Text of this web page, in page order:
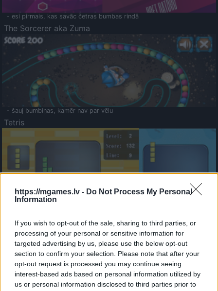
https://mgames.lv - Do Not Process My Personal
Information
If you wish to opt-out of the sale, sharing to third parties, or
processing of your personal or sensitive information for
targeted advertising by us, please use the below opt-out
section to confirm your selection. Please note that after your
opt-out request is processed you may continue seeing
interest-based ads based on personal information utilized by
us or personal information disclosed to third parties prior to
- esi pirmais, kas savāc četras bumbas rindā
The Sorcerer aka Zuma
- šauj bumbiņas, kamēr nav par vēlu
Tetris